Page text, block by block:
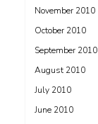
November 2010
October 2010
September 2010
August 2010
July 2010
June 2010